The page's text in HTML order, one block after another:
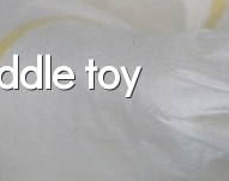
toy